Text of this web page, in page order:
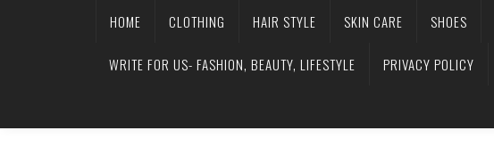
HOME CLOTHING HAIR STYLE SKIN CARE SHOES
WRITE FOR US- FASHION, BEAUTY, LIFESTYLE PRIVACY POLICY